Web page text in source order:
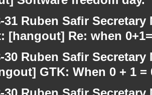
31 Ruben Safir
[hangout] Re: when
30 Ruben Safir
GTK: When 0 + 1 =